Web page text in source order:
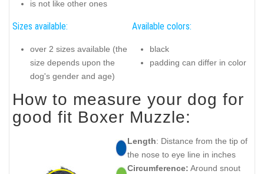
is not like other ones
Sizes available:
over 2 sizes available (the
size depends upon the
dog's gender and age)
Available colors:
black
padding can differ in color
How to measure your dog for
good fit Boxer Muzzle:
Length: Distance from the tip of
the nose to eye line in inches
Circumference: Around snout